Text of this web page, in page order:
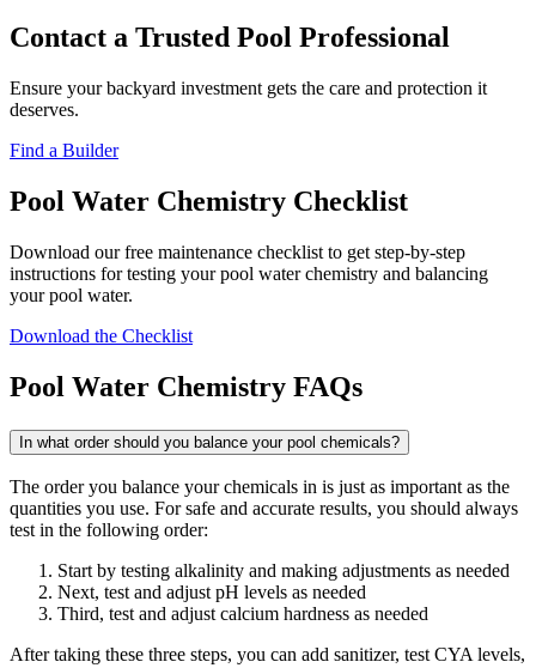
Contact a Trusted Pool Professional
Ensure your backyard investment gets the care and protection it
deserves.
Find a Builder
Pool Water Chemistry Checklist
Download our free maintenance checklist to get step-by-step
instructions for testing your pool water chemistry and balancing
your pool water.
Download the Checklist
Pool Water Chemistry FAQs
In what order should you balance your pool chemicals?
The order you balance your chemicals in is just as important as the
quantities you use. For safe and accurate results, you should always
test in the following order:
Start by testing alkalinity and making adjustments as needed
Next, test and adjust pH levels as needed
Third, test and adjust calcium hardness as needed
After taking these three steps, you can add sanitizer, test CYA levels,